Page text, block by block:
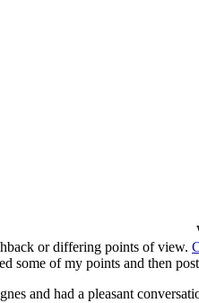
or differing points of view.
some of my points and then
and had a pleasant